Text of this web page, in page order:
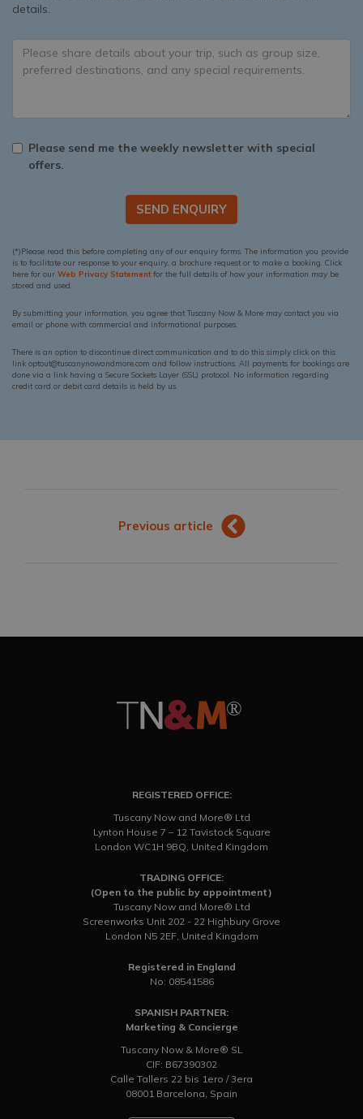
details.
Please send me the weekly newsletter with special
offers.
SEND ENQUIRY
(*)Please read this before completing any of our enquiry forms. The information you provide
is to facilitate our response to your enquiry, a brochure request or to make a booking. Click
here for our Web Privacy Statementfor the full details of how your information may be
stored and used.
By submitting your information, you agree that Tuscany Now & More may contact you via
email or phone with commercial and informational purposes.
There is an option to discontinue direct communication and to do this simply click on this
link optout@tuscanynowandmore.com and follow instructions. All payments for bookings are
done via a link having a Secure Sockets Layer (SSL) protocol. No information regarding
credit card or debit card details is held by us.
Previous article
REGISTERED OFFICE:
Tuscany Now and More® Ltd
Lynton House 7 – 12 Tavistock Square
London WC1H 9BQ, United Kingdom
TRADING OFFICE:
(Open to the public by appointment)
Tuscany Now and More® Ltd
Screenworks Unit 202 - 22 Highbury Grove
London N5 2EF, United Kingdom
Registered in England
No: 08541586
SPANISH PARTNER:
Marketing & Concierge
Tuscany Now & More® SL
CIF: B67390302
Calle Tallers 22 bis 1ero / 3era
08001 Barcelona, Spain